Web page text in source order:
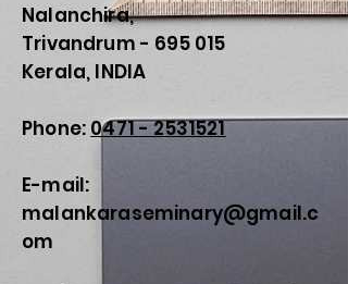
Nalanchira,
Trivandrum - 695 015
Kerala, INDIA
Phone: 0471 - 2531521
E-mail:
malankaraseminary@gmail.c
om